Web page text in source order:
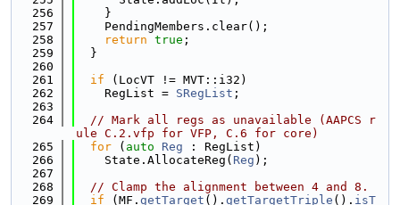
  256
    }
  257
    PendingMembers.clear();
  258
return true ;
  259
  }
  260
  261
if (LocVT != MVT::i32)
  262
    RegList =
SRegList ;
  263
  264
// Mark all regs as unavailable (AAPCS r
ule C.2.vfp for VFP, C.6 for core)
  265
for ( auto Reg : RegList)
  266
    State.AllocateReg(
Reg );
  267
  268
// Clamp the alignment between 4 and 8.
  269
if (MF. getTarget (). getTargetTriple (). isT